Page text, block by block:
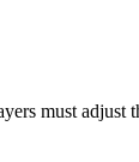
must adjust